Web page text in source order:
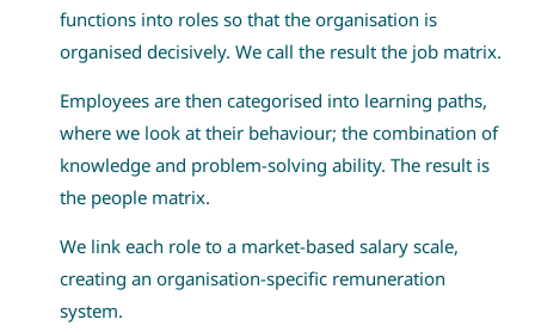
functions into roles so that the organisation is
organised decisively. We call the result the job matrix.
Employees are then categorised into learning paths,
where we look at their behaviour; the combination of
knowledge and problem-solving ability. The result is
the people matrix.
We link each role to a market-based salary scale,
creating an organisation-specific remuneration
system.